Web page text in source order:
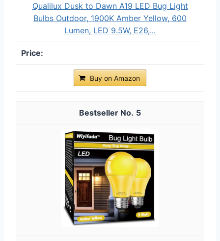
Qualilux Dusk to Dawn A19 LED Bug Light
Bulbs Outdoor, 1900K Amber Yellow, 600
Lumen, LED 9.5W, E26,...
Buy on Amazon
5